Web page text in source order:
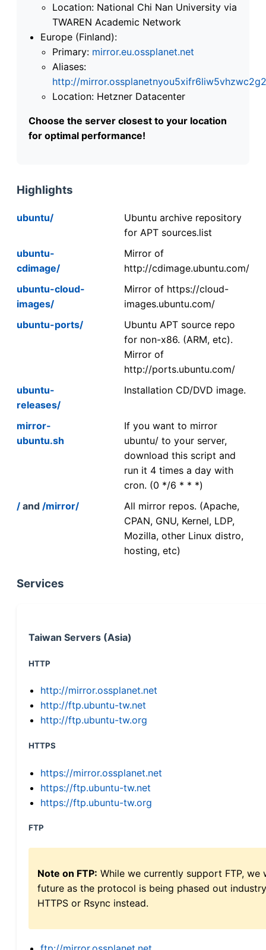
Location: National Chi Nan University via
TWAREN Academic Network
Europe (Finland):
Primary: mirror.eu.ossplanet.net
Aliases:
http://
Location: Hetzner Datacenter
Choose the server closest to your location
for optimal performance!
Highlights
ubuntu/
Ubuntu archive repository
for APT sources.list
ubuntu-
cdimage/
Mirror of
http://cdimage.ubuntu.com/
ubuntu-cloud-
images/
Mirror of https://cloud-
images.ubuntu.com/
ubuntu-ports/
Ubuntu APT source repo
for non-x86. (ARM, etc).
Mirror of
http://ports.ubuntu.com/
ubuntu-
releases/
Installation CD/DVD image.
mirror-
ubuntu.sh
If you want to mirror
ubuntu/ to your server,
download this script and
run it 4 times a day with
cron. (0 */6 * * *)
/ and /mirror/
All mirror repos. (Apache,
CPAN, GNU, Kernel, LDP,
Mozilla, other Linux distro,
hosting, etc)
Services
Taiwan Servers (Asia)
HTTP
http://mirror.ossplanet.net
http://ftp.ubuntu-tw.net
http://ftp.ubuntu-tw.org
HTTPS
https://mirror.ossplanet.net
https://ftp.ubuntu-tw.net
https://ftp.ubuntu-tw.org
FTP
Note on FTP: While we currently support FTP,
future as the protocol is being phased out
HTTPS or Rsync instead.